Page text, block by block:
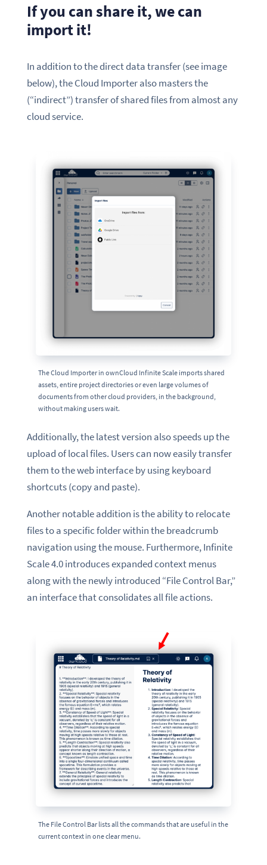
If you can share it, we can
import it!
In addition to the direct data transfer (see image
below), the Cloud Importer also masters the
(“indirect”) transfer of shared files from almost any
cloud service.
The Cloud Importer in ownCloud Infinite Scale imports shared
assets, entire project directories or even large volumes of
documents from other cloud providers, in the background,
without making users wait.
Additionally, the latest version also speeds up the
upload of local files. Users can now easily transfer
them to the web interface by using keyboard
shortcuts (copy and paste).
Another notable addition is the ability to relocate
files to a specific folder within the breadcrumb
navigation using the mouse. Furthermore, Infinite
Scale 4.0 introduces expanded context menus
along with the newly introduced “File Control Bar,”
an interface that consolidates all file actions.
The File Control Bar lists all the commands that are useful in the
current context in one clear menu.